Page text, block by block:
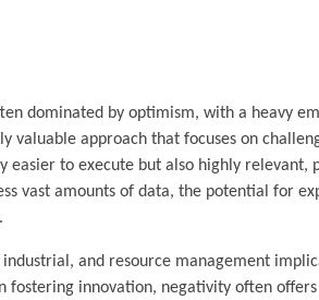
dominated by optimism, with a heavy
valuable approach that focuses on
easier to execute but also highly
vast amounts of data, the potential for
industrial, and resource management
innovation, negativity often